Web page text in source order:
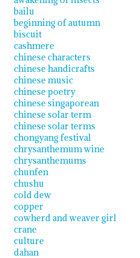
bailu
beginning of autumn
biscuit
cashmere
chinese characters
chinese handicrafts
chinese music
chinese poetry
chinese singaporean
chinese solar term
chinese solar terms
chongyang festival
chrysanthemum wine
chrysanthemums
chunfen
chushu
cold dew
copper
cowherd and weaver girl
crane
culture
dahan